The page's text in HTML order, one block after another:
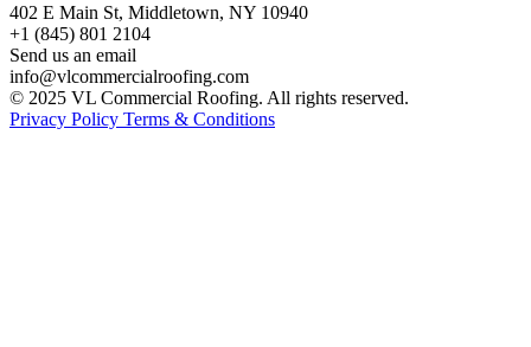
402 E Main St, Middletown, NY 10940
+1 (845) 801 2104
Send us an email
info@vlcommercialroofing.com
© 2025 VL Commercial Roofing. All rights reserved.
Privacy Policy Terms & Conditions